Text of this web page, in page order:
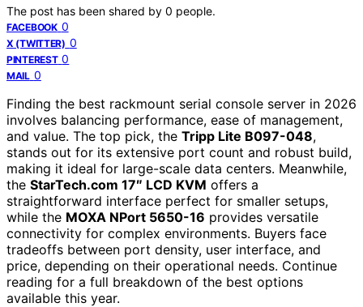
The post has been shared by 0 people.
FACEBOOK 0
X (TWITTER) 0
PINTEREST 0
MAIL 0
Finding the best rackmount serial console server in 2026
involves balancing performance, ease of management,
and value. The top pick, the Tripp Lite B097-048,
stands out for its extensive port count and robust build,
making it ideal for large-scale data centers. Meanwhile,
the StarTech.com 17″ LCD KVM offers a
straightforward interface perfect for smaller setups,
while the MOXA NPort 5650-16 provides versatile
connectivity for complex environments. Buyers face
tradeoffs between port density, user interface, and
price, depending on their operational needs. Continue
reading for a full breakdown of the best options
available this year.